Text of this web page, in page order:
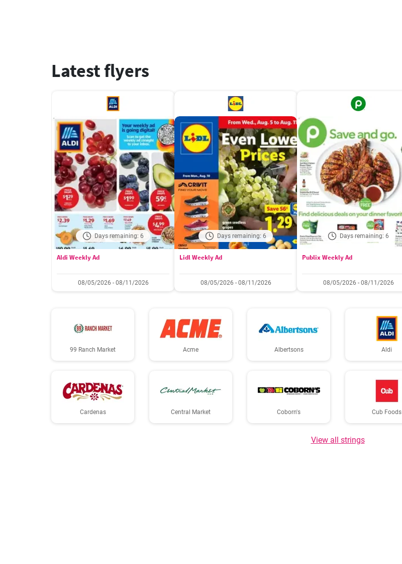
Latest flyers
Days remaining: 6
Aldi Weekly Ad
08/05/2026 - 08/11/2026
Days remaining: 6
Lidl Weekly Ad
08/05/2026 - 08/11/2026
Days remaining: 6
Publix Weekly Ad
08/05/2026 - 08/11/2026
99 Ranch Market Acme Albertsons Aldi
Cardenas Central Market Coborn's Cub Foods
View all strings